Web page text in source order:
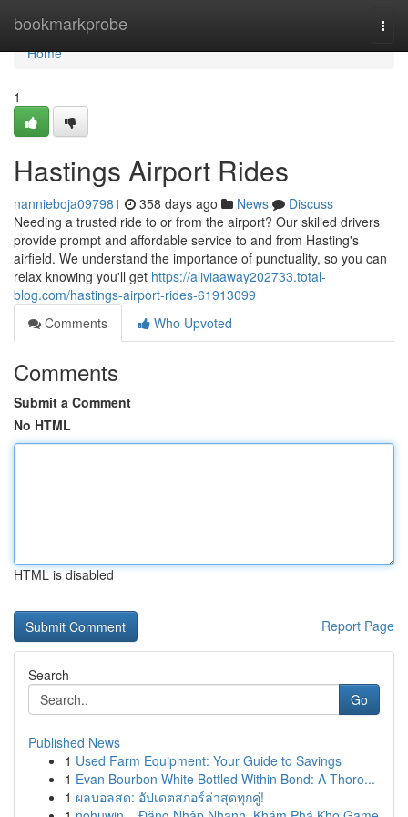
bookmarkprobe
Home
Home
1
Hastings Airport Rides
nannieboja097981 358 days ago News
Discuss
Needing a trusted ride to or from the airport? Our skilled drivers
provide prompt and affordable service to and from Hasting's
airfield. We understand the importance of punctuality, so you can
relax knowing you'll get https://aliviaaway202733.total-
blog.com/hastings-airport-rides-61913099
Comments
Who Upvoted
Comments
Submit a Comment
No HTML
HTML is disabled
Report Page
Search
Go
Published News
1 Used Farm Equipment: Your Guide to Savings
1 Evan Bourbon White Bottled Within Bond: A Thoro...
1 ผลบอลสด: อัปเดตสกอร์ล่าสุดทุกคู่!